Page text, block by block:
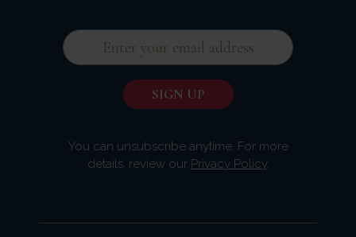
You can unsubscribe anytime. For more
details, review our Privacy Policy.